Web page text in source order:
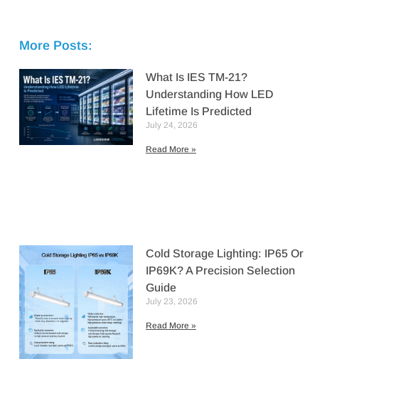
More Posts:
What Is IES TM-21?
Understanding How LED
Lifetime Is Predicted
July 24, 2026
Read More »
Cold Storage Lighting: IP65 Or
IP69K? A Precision Selection
Guide
July 23, 2026
Read More »